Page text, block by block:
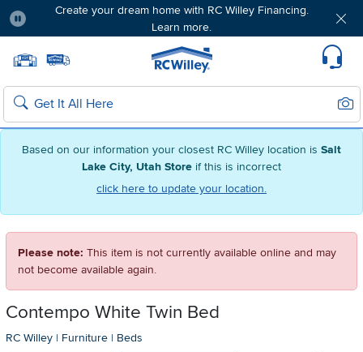
Based on our information your closest RC Willey location is Salt
Lake City, Utah Store if this is incorrect
click here to update your location.
Create your dream home with RC Willey Financing.
Learn more.
Home page
Search
Please note: This item is not currently available online and may
not become available again.
Contempo White Twin Bed
RC Willey | Furniture | Beds